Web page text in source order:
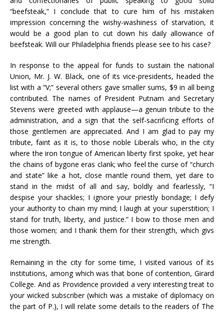
“beefsteak,” I conclude that to cure him of his mistaken
impression concerning the wishy-washiness of starvation, it
would be a good plan to cut down his daily allowance of
beefsteak. Will our Philadelphia friends please see to his case?
In response to the appeal for funds to sustain the national
Union, Mr. J. W. Black, one of its vice-presidents, headed the
list with a “V;” several others gave smaller sums, $9 in all being
contributed. The names of President Putnam and Secretary
Stevens were greeted with applause—a genuin tribute to the
administration, and a sign that the self-sacrificing efforts of
those gentlemen are appreciated. And I am glad to pay my
tribute, faint as it is, to those noble Liberals who, in the city
where the iron tongue of American liberty first spoke, yet hear
the chains of bygone eras clank; who feel the curse of “church
and state” like a hot, close mantle round them, yet dare to
stand in the midst of all and say, boldly and fearlessly, “I
despise your shackles; I ignore your priestly bondage; I defy
your authority to chain my mind; I laugh at your superstition; I
stand for truth, liberty, and justice.” I bow to those men and
those women; and I thank them for their strength, which givs
me strength.
Remaining in the city for some time, I visited various of its
institutions, among which was that bone of contention, Girard
College. And as Providence provided a very interesting treat to
your wicked subscriber (which was a mistake of diplomacy on
the part of P.), I will relate some details to the readers of The